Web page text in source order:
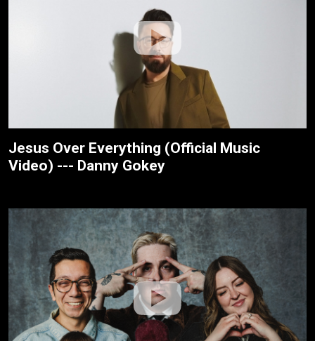
Jesus Over Everything (Official Music
Video) --- Danny Gokey